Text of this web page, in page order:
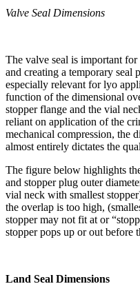
Valve Seal Dimensions
The valve seal is important
and creating a temporary seal
especially relevant for lyo
function of the dimensional
stopper flange and the vial
reliant on application of the
mechanical compression, the
almost entirely dictates the
The figure below highlights
and stopper plug outer
vial neck with smallest
the overlap is too high,
stopper may not fit at or
stopper pops up or out before
Land Seal Dimensions